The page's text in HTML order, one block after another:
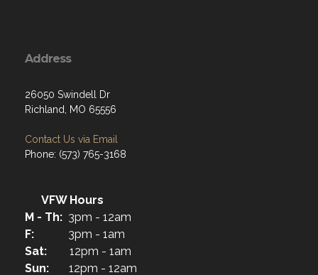
Address
26050 Swindell Dr
Richland, MO 65556
Contact Us via Email
Phone: (573) 765-3168
VFW Hours
M - Th: 3pm - 12am
F:
3pm - 1am
Sat: 12pm - 1am
Sun: 12pm - 12am